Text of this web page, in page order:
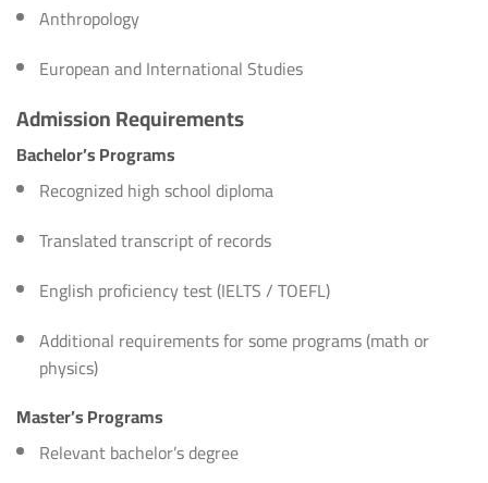
Anthropology
European and International Studies
Admission Requirements
Bachelor’s Programs
Recognized high school diploma
Translated transcript of records
English proficiency test (IELTS / TOEFL)
Additional requirements for some programs (math or
physics)
Master’s Programs
Relevant bachelor’s degree